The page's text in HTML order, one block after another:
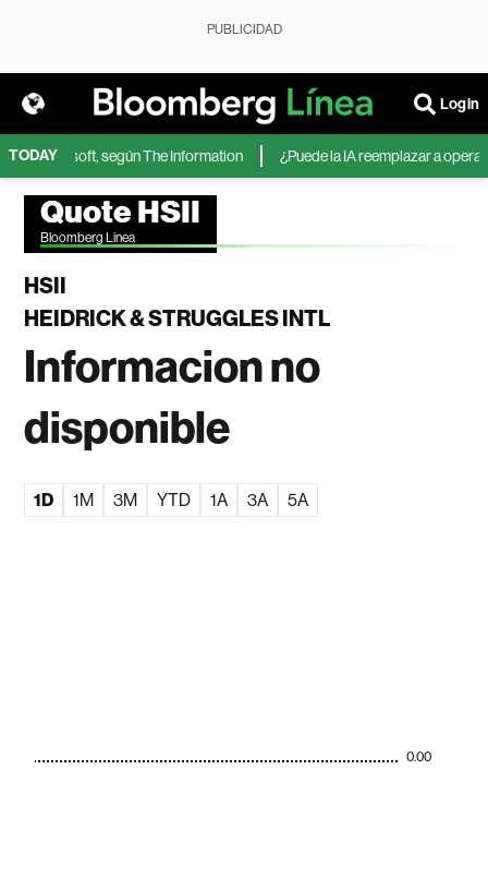
PUBLICIDAD
Login
TODAY
Microsoft, según The Information ¿Puede la IA reemplazar a
Quote HSII
Bloomberg Linea
HSII
HEIDRICK & STRUGGLES INTL
Informacion no
disponible
1D 1M 3M YTD 1A 3A 5A
0.00